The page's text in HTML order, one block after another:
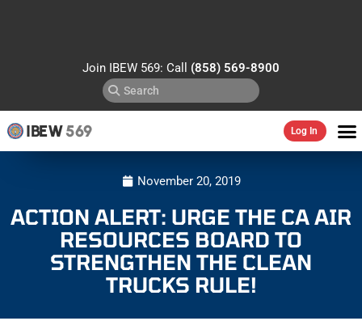
Join IBEW 569: Call (858) 569-8900
IBEW569 Log In
November 20, 2019
ACTION ALERT: URGE THE CA AIR
RESOURCES BOARD TO
STRENGTHEN THE CLEAN
TRUCKS RULE!